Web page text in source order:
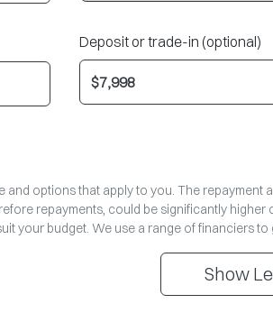
Deposit or trade-in (optional)
options that apply to you. The
repayments, could be significantly
your budget. We use a range of financiers
Show